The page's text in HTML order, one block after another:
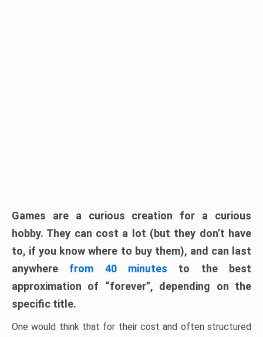
Games are a curious creation for a curious
hobby. They can cost a lot (but they don’t have
to, if you know where to buy them), and can last
anywhere from 40 minutes to the best
approximation of “forever”, depending on the
specific title.
One would think that for their cost and often structured